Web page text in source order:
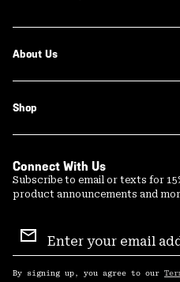
About Us
Shop
Connect With Us
Subscribe to email or texts for
product announcements and
Sign
Up
By signing up, you agree to our